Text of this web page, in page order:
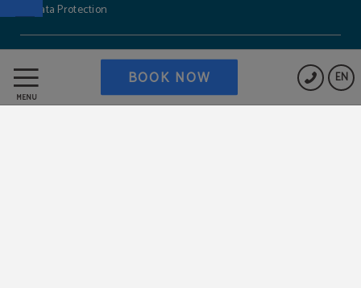
MENU
EN
BOOK NOW
Data Protection